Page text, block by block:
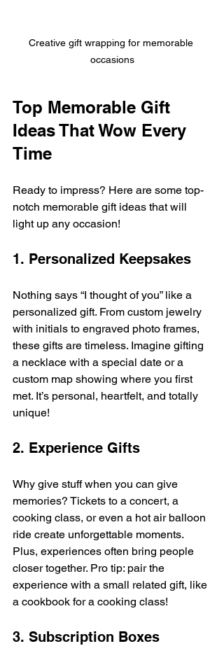
Creative gift wrapping for memorable
occasions
Top Memorable Gift
Ideas That Wow Every
Time
Ready to impress? Here are some top-
notch memorable gift ideas that will
light up any occasion!
1. Personalized Keepsakes
Nothing says “I thought of you” like a
personalized gift. From custom jewelry
with initials to engraved photo frames,
these gifts are timeless. Imagine gifting
a necklace with a special date or a
custom map showing where you first
met. It’s personal, heartfelt, and totally
unique!
2. Experience Gifts
Why give stuff when you can give
memories? Tickets to a concert, a
cooking class, or even a hot air balloon
ride create unforgettable moments.
Plus, experiences often bring people
closer together. Pro tip: pair the
experience with a small related gift, like
a cookbook for a cooking class!
3. Subscription Boxes